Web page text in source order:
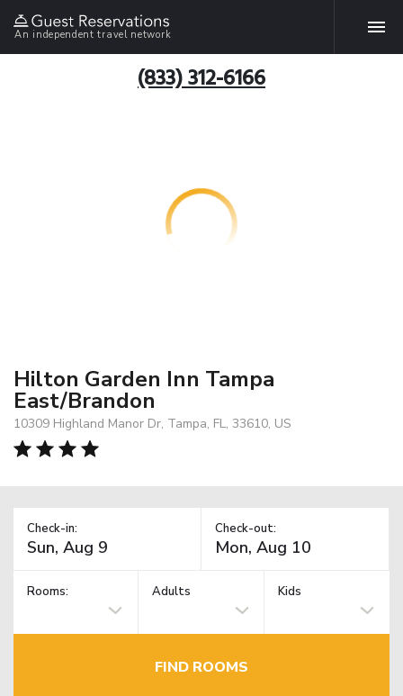
An independent travel network
(833) 312-6166
Hilton Garden Inn Tampa
East/Brandon
10309 Highland Manor Dr, Tampa, FL, 33610, US
Check-in: Check-out:
Rooms: Adults Kids
FIND ROOMS